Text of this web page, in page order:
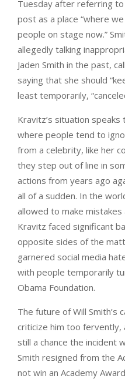
Tuesday after referring
post as a place “where
people on stage now.”
allegedly talking
Jaden Smith in the past,
saying that she should
least temporarily,
Kravitz’s situation
where people tend to
from a celebrity, like her
they step out of line in
actions from years ago
all of a sudden. In the
allowed to make mistakes
Kravitz faced significant
opposite sides of the
garnered social media
with people temporarily
Obama Foundation.
The future of Will Smith’s
criticize him too fervently,
still a chance the incident
Smith resigned from the
not win an Academy